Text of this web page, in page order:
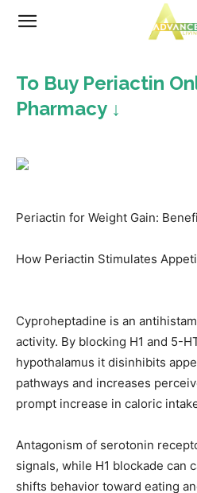
Advanced
Living
To Buy Periactin
Pharmacy ↓
Periactin for Weight Gain:
How Periactin Stimulates
Cyproheptadine is an
activity. By blocking H1 and 5-
hypothalamus it disinhibits
pathways and increases
prompt increase in caloric
Antagonism of serotonin
signals, while H1 blockade can
shifts behavior toward eating